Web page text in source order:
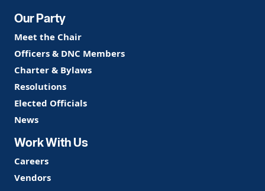
Our Party
Meet the Chair
Officers & DNC Members
Charter & Bylaws
Resolutions
Elected Officials
News
Work With Us
Careers
Vendors